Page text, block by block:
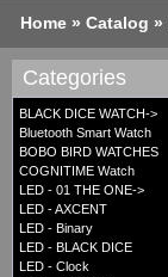
Home » Catalog »
Categories
BLACK DICE WATCH->
Bluetooth Smart Watch
BOBO BIRD WATCHES
COGNITIME Watch
LED - 01 THE ONE->
LED - AXCENT
LED - Binary
LED - BLACK DICE
LED - Clock